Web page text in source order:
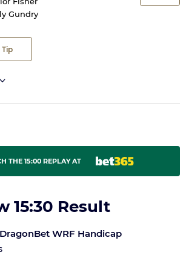
Gundry
Tip
THE 15:00 REPLAY AT
15:30 Result
WRF Handicap